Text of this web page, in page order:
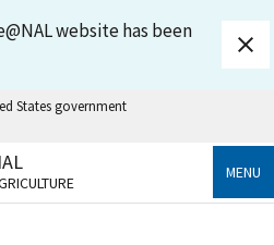
website has been
States government
.gov
to an official government
MENU